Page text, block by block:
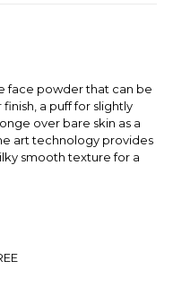
face powder that can be
a puff for slightly
over bare skin as a
art technology provides
smooth texture for a